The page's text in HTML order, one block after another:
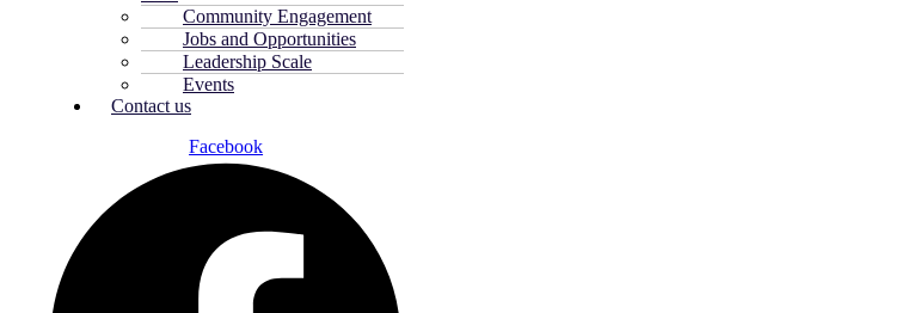
Community Engagement
Jobs and Opportunities
Leadership Scale
Events
Contact us
Facebook